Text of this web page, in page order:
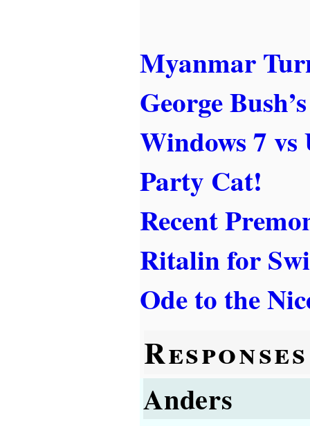
Myanmar
George
Windows 7
Party Cat!
Recent
Ritalin for
Ode to the
Responses
Anders